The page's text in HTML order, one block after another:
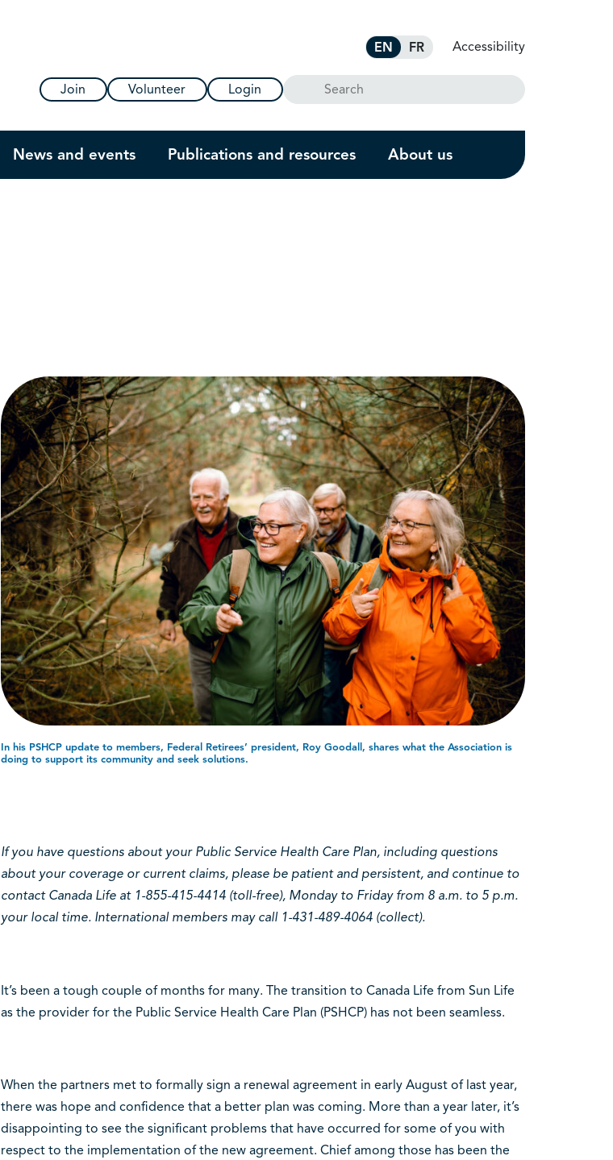
EN FR Accessibility
Join Volunteer Login Search
News and events Publications and resources About us
In his PSHCP update to members, Federal Retirees’ president, Roy Goodall, shares what the Association is
doing to support its community and seek solutions.
If you have questions about your Public Service Health Care Plan, including questions
about your coverage or current claims, please be patient and persistent, and continue to
contact Canada Life at 1-855-415-4414 (toll-free), Monday to Friday from 8 a.m. to 5 p.m.
your local time. International members may call 1-431-489-4064 (collect).
It’s been a tough couple of months for many. The transition to Canada Life from Sun Life
as the provider for the Public Service Health Care Plan (PSHCP) has not been seamless.
When the partners met to formally sign a renewal agreement in early August of last year,
there was hope and confidence that a better plan was coming. More than a year later, it’s
disappointing to see the significant problems that have occurred for some of you with
respect to the implementation of the new agreement. Chief among those has been the